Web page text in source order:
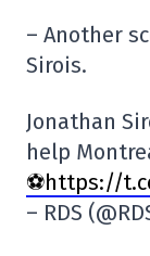
– Another
Sirois.
Jonathan
help
⚽️https://
– RDS